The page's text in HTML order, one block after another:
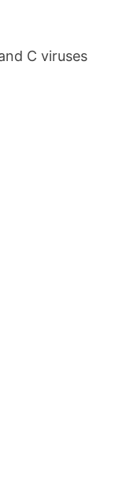
C viruses